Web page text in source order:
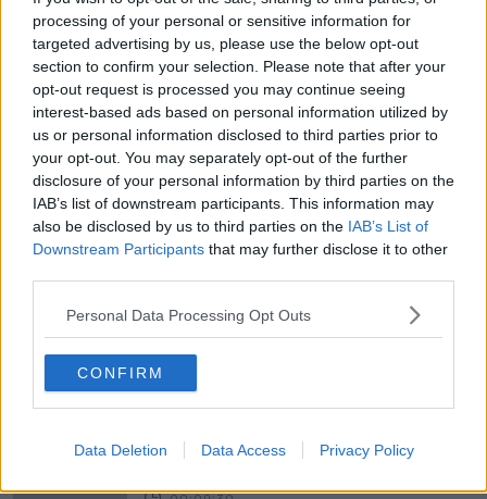
processing of your personal or sensitive information for
targeted advertising by us, please use the below opt-out
section to confirm your selection. Please note that after your
opt-out request is processed you may continue seeing
interest-based ads based on personal information utilized by
us or personal information disclosed to third parties prior to
your opt-out. You may separately opt-out of the further
disclosure of your personal information by third parties on the
IAB’s list of downstream participants. This information may
also be disclosed by us to third parties on the IAB’s List of
Downstream Participants that may further disclose it to other
Personal Data Processing Opt Outs
CONFIRM
Data Deletion Data Access Privacy Policy
THE HARD SHOULDER
00:18:05
Solar panel owners facing weather-
related issues - what are they?
THE HARD SHOULDER
00:06:10
Did social media influence the mass
influx of people to Spain's Ceuta?
00:10:50
THE HARD SHOULDER